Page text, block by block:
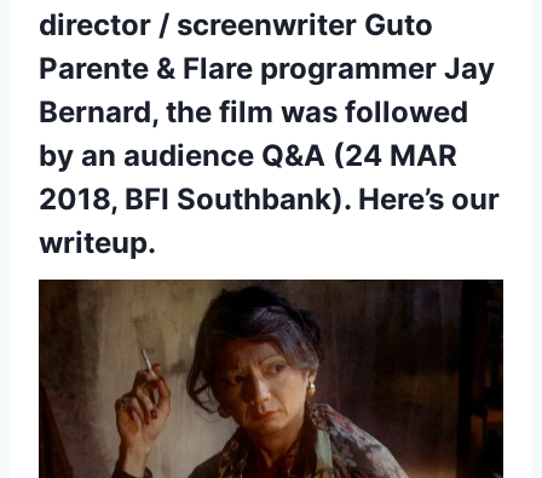
director / screenwriter Guto
Parente & Flare programmer Jay
Bernard, the film was followed
by an audience Q&A (24 MAR
2018, BFI Southbank). Here’s our
writeup.